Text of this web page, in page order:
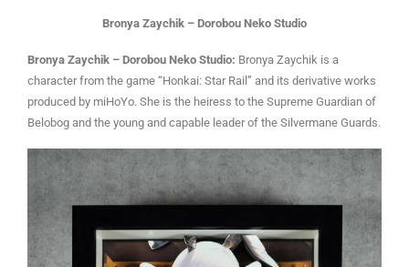
Bronya Zaychik – Dorobou Neko Studio
Bronya Zaychik – Dorobou Neko Studio: Bronya Zaychik is a
character from the game “Honkai: Star Rail” and its derivative works
produced by miHoYo. She is the heiress to the Supreme Guardian of
Belobog and the young and capable leader of the Silvermane Guards.